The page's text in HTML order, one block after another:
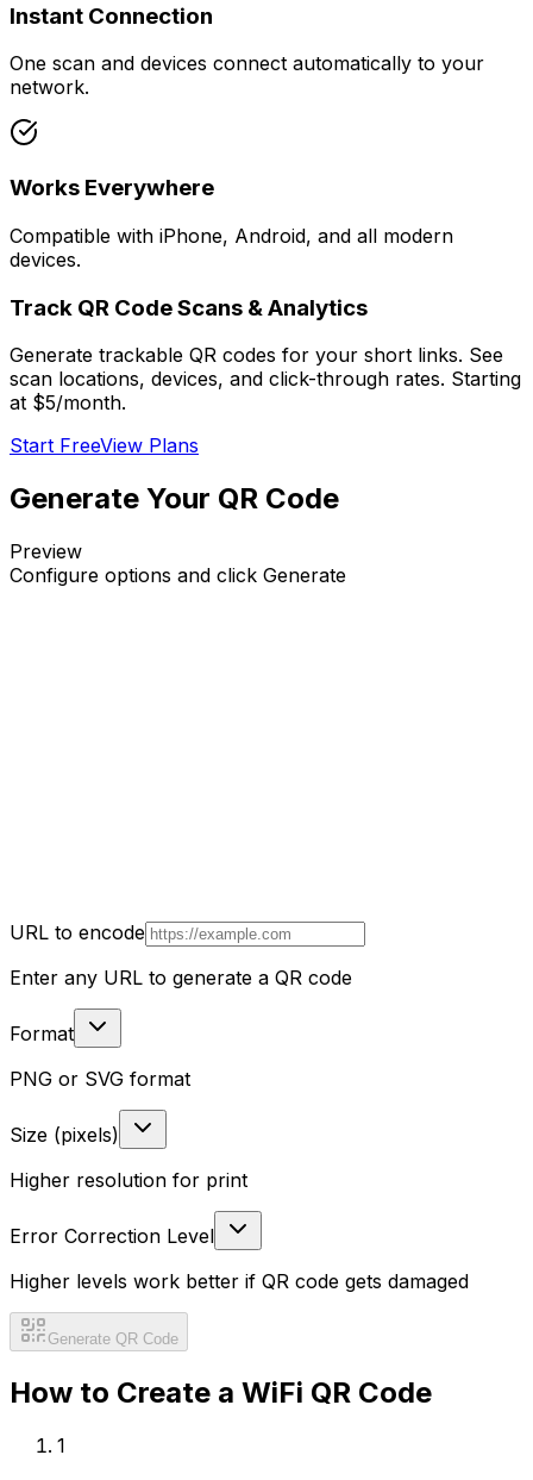
Instant Connection
One scan and devices connect automatically to your
network.
Works Everywhere
Compatible with iPhone, Android, and all modern
devices.
Track QR Code Scans & Analytics
Generate trackable QR codes for your short links. See
scan locations, devices, and click-through rates. Starting
at $5/month.
Start FreeView Plans
Generate Your QR Code
Preview
Configure options and click Generate
URL to encode
Enter any URL to generate a QR code
Format
PNG or SVG format
Size (pixels)
Higher resolution for print
Error Correction Level
Higher levels work better if QR code gets damaged
Generate QR Code
How to Create a WiFi QR Code
1